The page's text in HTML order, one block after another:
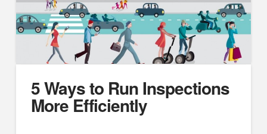
5 Ways to Run Inspections
More Efficiently